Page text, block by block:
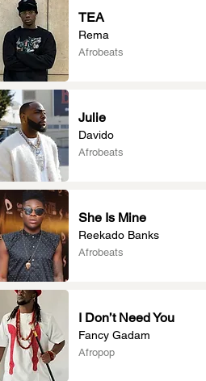
TEA
Rema
Afrobeats
Julie
Davido
Afrobeats
She Is Mine
Reekado Banks
Afrobeats
I Don’t Need You
Fancy Gadam
Afropop